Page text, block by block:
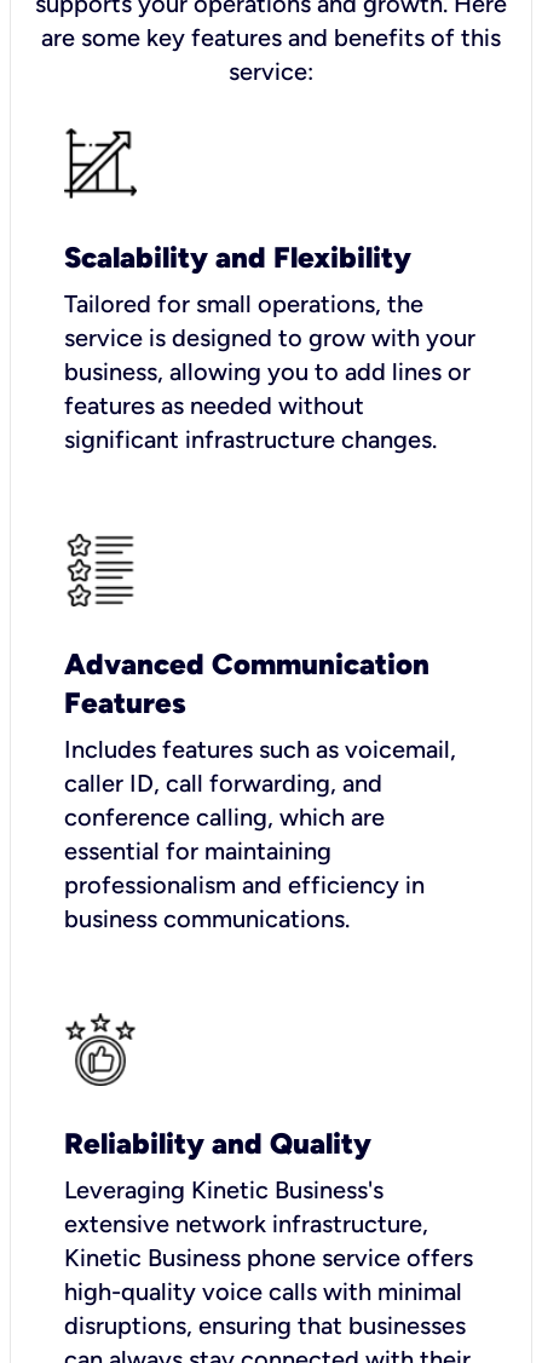
are some key features and benefits of this
service:
Scalability and Flexibility
Tailored for small operations, the
service is designed to grow with your
business, allowing you to add lines or
features as needed without
significant infrastructure changes.
Advanced Communication
Features
Includes features such as voicemail,
caller ID, call forwarding, and
conference calling, which are
essential for maintaining
professionalism and efficiency in
business communications.
Reliability and Quality
Leveraging Kinetic Business's
extensive network infrastructure,
Kinetic Business phone service offers
high-quality voice calls with minimal
disruptions, ensuring that businesses